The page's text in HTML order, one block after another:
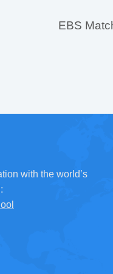
EBS
with the world’s